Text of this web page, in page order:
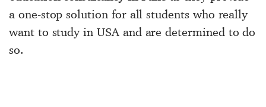
a one-stop solution for all students who really
want to study in USA and are determined to do
so.